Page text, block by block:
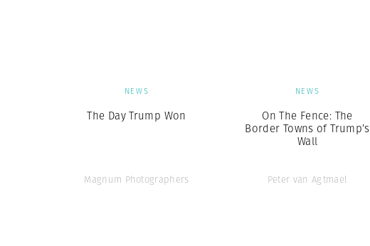
NEWS
The Day Trump Won
Magnum Photographers
NEWS
On The Fence: The
Border Towns of Trump’s
Wall
Peter van Agtmael